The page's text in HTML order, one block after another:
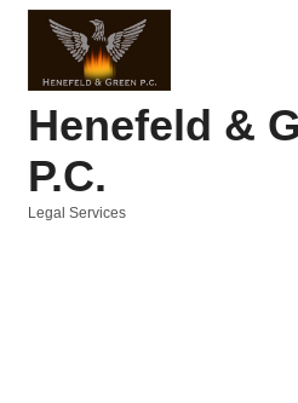
Henefeld &
P.C.
Legal Services